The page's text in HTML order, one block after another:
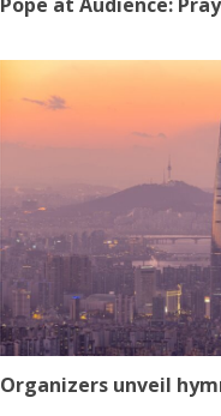
Organizers unveil